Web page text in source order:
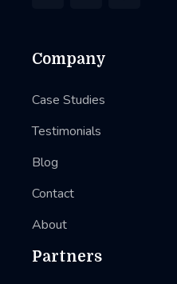
Company
Case Studies
Testimonials
Blog
Contact
About
Partners